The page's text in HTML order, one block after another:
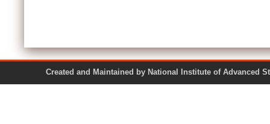
Created and Maintained by National Institute of